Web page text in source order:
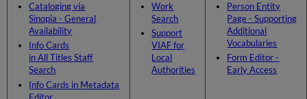
Support
VIAF
for
Local
Authorities
2025
H2
Cataloging via
Sinopia - General
Availability
Info Cards
in All Titles Staff
Search
Info Cards in Metadata
Editor
Work
Search
Support
VIAF for
Local
Authorities
Person Entity
Page - Supporting
Additional
Vocabularies
Form Editor -
Early Access